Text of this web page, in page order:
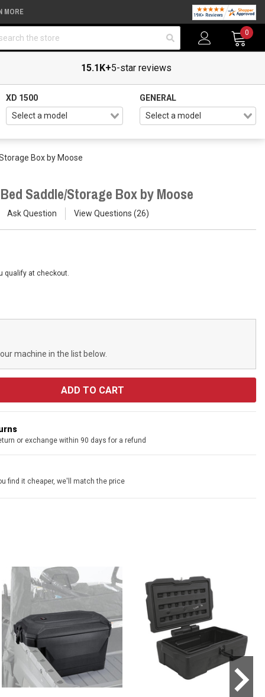
MORE
0
15.1K+5-star reviews
XD 1500 GENERAL
Box by Moose
Saddle/Storage Box by Moose
Ask Question View Questions 26
qualify at checkout.
machine in the list below.
or exchange within 90 days for a refund
find it cheaper, we'll match the price